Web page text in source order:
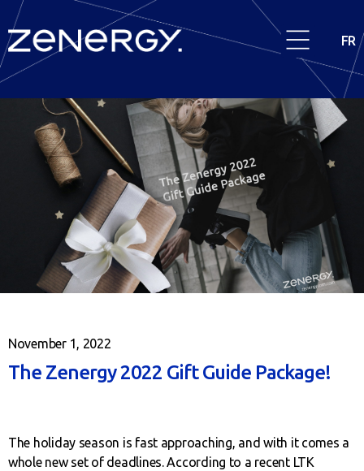
FR
November 1, 2022
The Zenergy 2022 Gift Guide Package!
The holiday season is fast approaching, and with it comes a
whole new set of deadlines. According to a recent LTK